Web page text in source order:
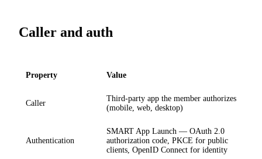
Caller and auth
Property Value
Caller
Third-party app the member authorizes
(mobile, web, desktop)
Authentication
SMART App Launch — OAuth 2.0
authorization code, PKCE for public
clients, OpenID Connect for identity